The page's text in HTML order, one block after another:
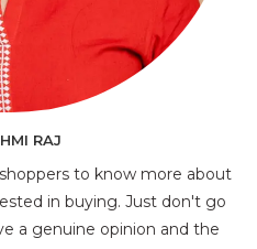
RAJ
to know more about
in buying. Just don't go
a genuine opinion and the